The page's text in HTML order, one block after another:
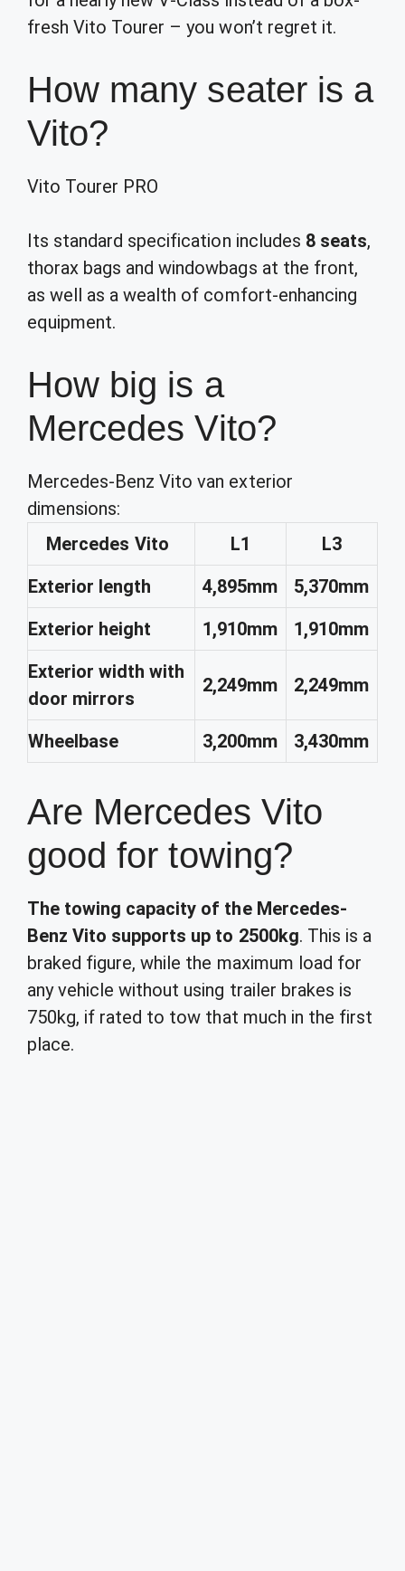
fresh Vito Tourer – you won’t regret it.
How many seater is a
Vito?
Vito Tourer PRO
Its standard specification includes 8 seats,
thorax bags and windowbags at the front,
as well as a wealth of comfort-enhancing
equipment.
How big is a
Mercedes Vito?
Mercedes-Benz Vito van exterior
dimensions:
Mercedes Vito
L1
L3
Exterior length
4,895mm
5,370mm
Exterior height
1,910mm
1,910mm
Exterior width with
door mirrors
2,249mm 2,249mm
Wheelbase 3,200mm 3,430mm
Are Mercedes Vito
good for towing?
The towing capacity of the Mercedes-
Benz Vito supports up to 2500kg. This is a
braked figure, while the maximum load for
any vehicle without using trailer brakes is
750kg, if rated to tow that much in the first
place.